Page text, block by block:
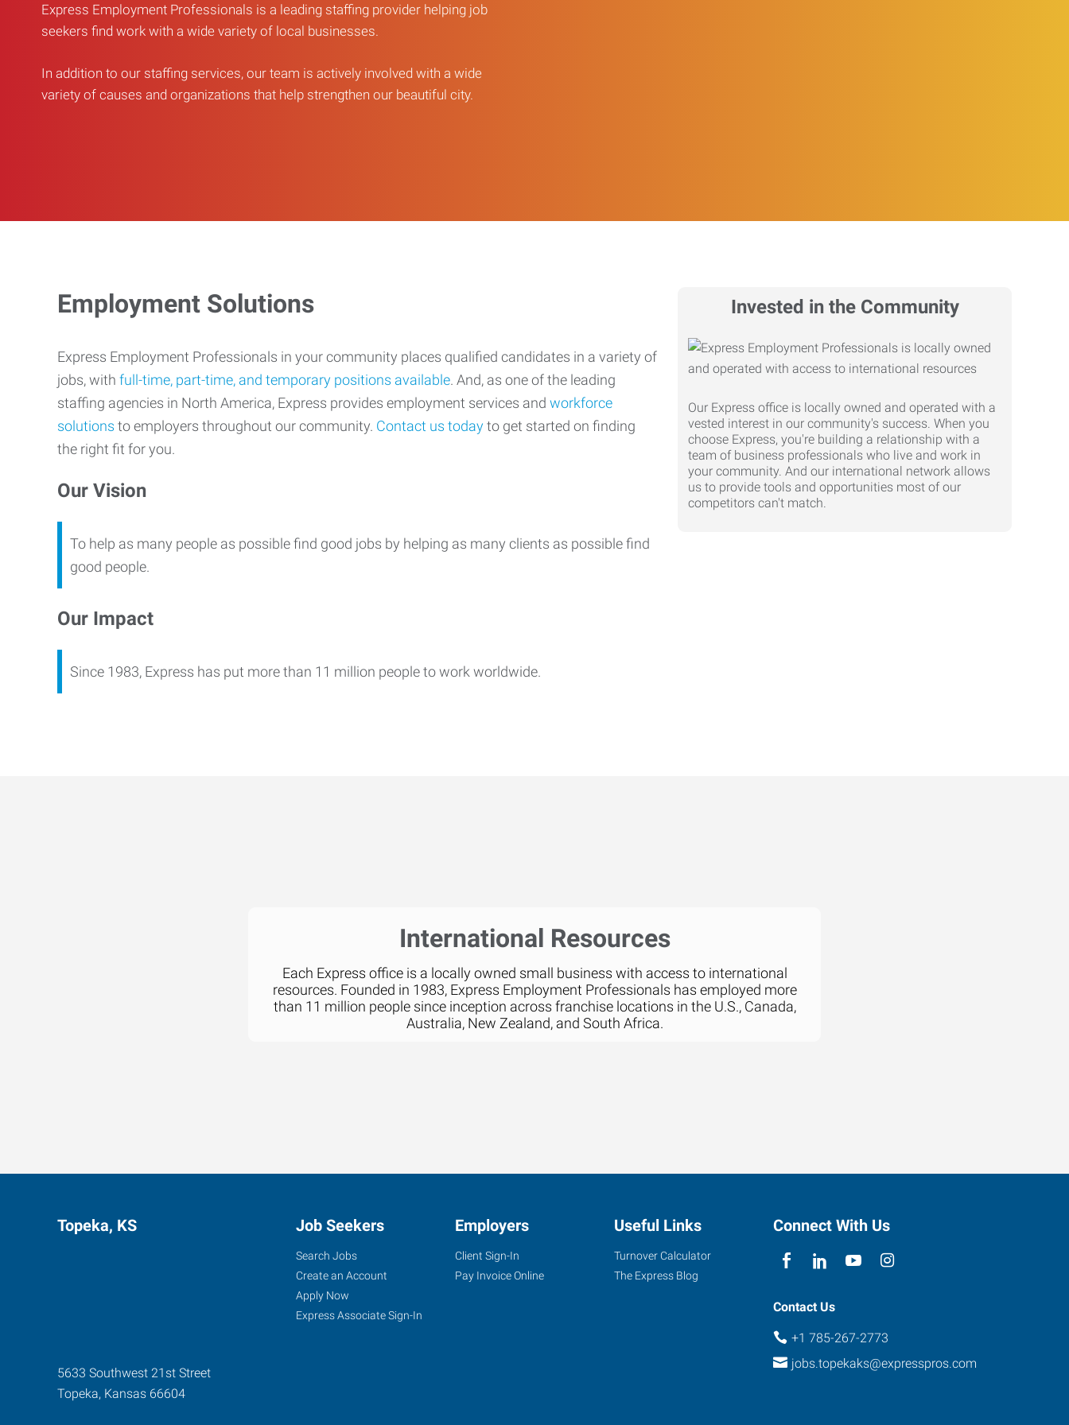
Express Employment Professionals is a leading staffing provider helping job
seekers find work with a wide variety of local businesses.
In addition to our staffing services, our team is actively involved with a wide
variety of causes and organizations that help strengthen our beautiful city.
Invested in the Community
Our Express office is locally owned and operated with a
vested interest in our community's success. When you
choose Express, you're building a relationship with a
team of business professionals who live and work in
your community. And our international network allows
us to provide tools and opportunities most of our
competitors can't match.
Employment Solutions
Express Employment Professionals in your community places qualified candidates in a variety of
jobs, with full-time, part-time, and temporary positions available. And, as one of the leading
staffing agencies in North America, Express provides employment services and workforce
solutions to employers throughout our community. Contact us todayto get started on finding
the right fit for you.
Our Vision
To help as many people as possible find good jobs by helping as many clients as possible find
good people.
Our Impact
Since 1983, Express has put more than 11 million people to work worldwide.
International Resources
Each Express office is a locally owned small business with access to international
resources. Founded in 1983, Express Employment Professionals has employed more
than 11 million people since inception across franchise locations in the U.S., Canada,
Australia, New Zealand, and South Africa.
Topeka, KS
5633 Southwest 21st Street
Topeka, Kansas 66604
Job Seekers
Search Jobs
Create an Account
Apply Now
Express Associate Sign-In
Employers
Client Sign-In
Pay Invoice Online
Useful Links
Turnover Calculator
The Express Blog
Connect With Us
Contact Us
+1 785-267-2773
jobs.topekaks@expresspros.com